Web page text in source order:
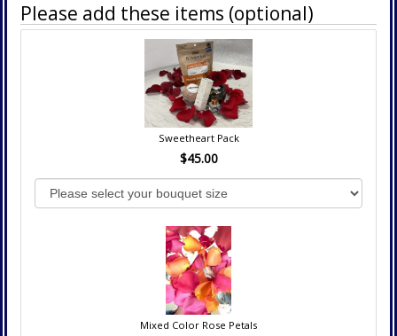
Please add these items (optional)
Sweetheart Pack
$45.00
Mixed Color Rose Petals